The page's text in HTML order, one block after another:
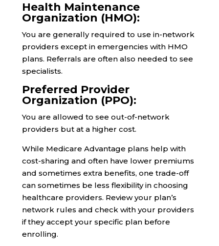
Health Maintenance
Organization (HMO):
You are generally required to use in-network
providers except in emergencies with HMO
plans. Referrals are often also needed to see
specialists.
Preferred Provider
Organization (PPO):
You are allowed to see out-of-network
providers but at a higher cost.
While Medicare Advantage plans help with
cost-sharing and often have lower premiums
and sometimes extra benefits, one trade-off
can sometimes be less flexibility in choosing
healthcare providers. Review your plan’s
network rules and check with your providers
if they accept your specific plan before
enrolling.